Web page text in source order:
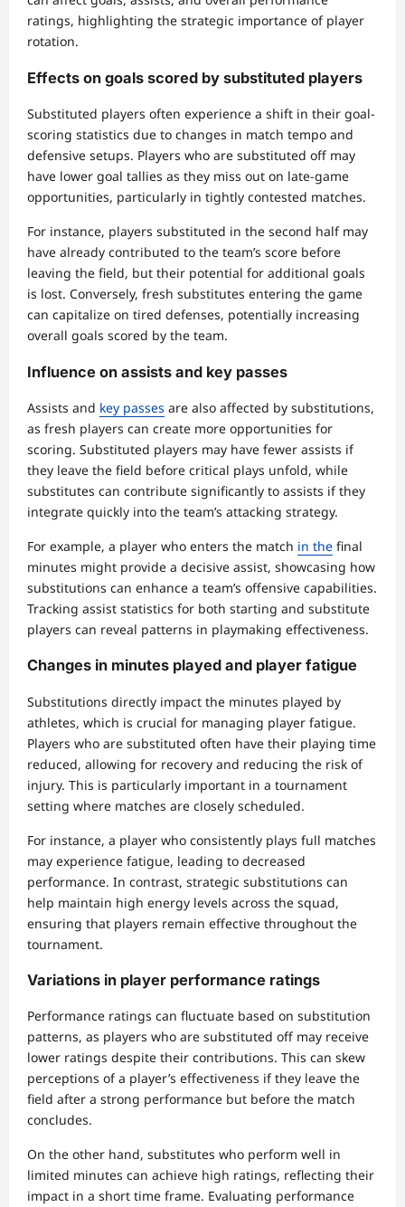
ratings, highlighting the strategic importance of player
rotation.
Effects on goals scored by substituted players
Substituted players often experience a shift in their goal-
scoring statistics due to changes in match tempo and
defensive setups. Players who are substituted off may
have lower goal tallies as they miss out on late-game
opportunities, particularly in tightly contested matches.
For instance, players substituted in the second half may
have already contributed to the team’s score before
leaving the field, but their potential for additional goals
is lost. Conversely, fresh substitutes entering the game
can capitalize on tired defenses, potentially increasing
overall goals scored by the team.
Influence on assists and key passes
Assists and key passes are also affected by substitutions,
as fresh players can create more opportunities for
scoring. Substituted players may have fewer assists if
they leave the field before critical plays unfold, while
substitutes can contribute significantly to assists if they
integrate quickly into the team’s attacking strategy.
For example, a player who enters the match in the final
minutes might provide a decisive assist, showcasing how
substitutions can enhance a team’s offensive capabilities.
Tracking assist statistics for both starting and substitute
players can reveal patterns in playmaking effectiveness.
Changes in minutes played and player fatigue
Substitutions directly impact the minutes played by
athletes, which is crucial for managing player fatigue.
Players who are substituted often have their playing time
reduced, allowing for recovery and reducing the risk of
injury. This is particularly important in a tournament
setting where matches are closely scheduled.
For instance, a player who consistently plays full matches
may experience fatigue, leading to decreased
performance. In contrast, strategic substitutions can
help maintain high energy levels across the squad,
ensuring that players remain effective throughout the
tournament.
Variations in player performance ratings
Performance ratings can fluctuate based on substitution
patterns, as players who are substituted off may receive
lower ratings despite their contributions. This can skew
perceptions of a player’s effectiveness if they leave the
field after a strong performance but before the match
concludes.
On the other hand, substitutes who perform well in
limited minutes can achieve high ratings, reflecting their
impact in a short time frame. Evaluating performance